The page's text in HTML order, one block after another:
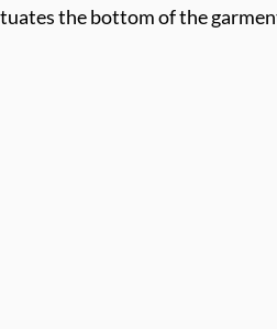
the bottom of the